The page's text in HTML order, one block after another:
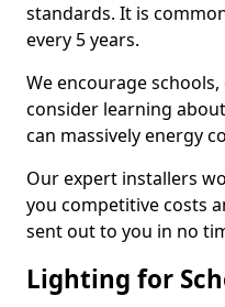
standards. It is
every 5 years.
We encourage
consider learning
can massively energy
Our expert installers
you competitive costs
sent out to you in no
Lighting for